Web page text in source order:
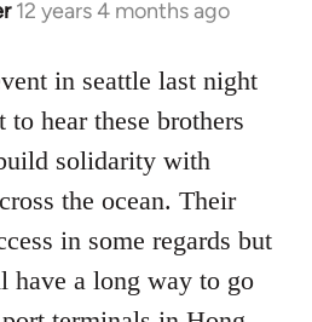
12 years 4 months ago
in seattle last night
to hear these brothers
solidarity with
the ocean. Their
in some regards but
have a long way to go